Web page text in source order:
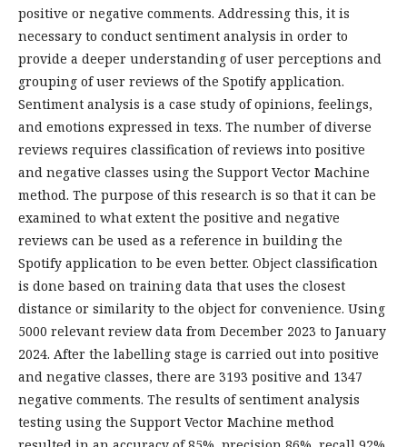
positive or negative comments. Addressing this, it is
necessary to conduct sentiment analysis in order to
provide a deeper understanding of user perceptions and
grouping of user reviews of the Spotify application.
Sentiment analysis is a case study of opinions, feelings,
and emotions expressed in texs. The number of diverse
reviews requires classification of reviews into positive
and negative classes using the Support Vector Machine
method. The purpose of this research is so that it can be
examined to what extent the positive and negative
reviews can be used as a reference in building the
Spotify application to be even better. Object classification
is done based on training data that uses the closest
distance or similarity to the object for convenience. Using
5000 relevant review data from December 2023 to January
2024. After the labelling stage is carried out into positive
and negative classes, there are 3193 positive and 1347
negative comments. The results of sentiment analysis
testing using the Support Vector Machine method